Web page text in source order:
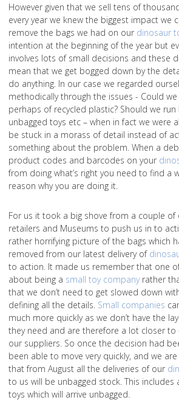
However given that we sell tens of
every year we knew the biggest impact we
remove the bags we had on our dinosaur
intention at the beginning of the year but
involves lots of small decisions and these
mean that we get bogged down by the
do anything. In our case we regarded
methodically through the issues - Could
perhaps of recycled plastic? Should we
unbagged toys etc – when in fact we were
be stuck in a morass of detail instead of
something about the problem. When a
product codes and barcodes on your
from doing what’s right you need to find a
reason why you are doing it.
For us it took a big shove from a couple
retailers and Museums to push us in to
rather horrifying picture of the bags which
removed from our latest delivery of
to action. It made us remember that one
about being a small toy companyrather
that we don’t need to get slowed down
defining all the details. Small companies
much more quickly as we don’t have the
they need and are therefore a lot closer
our suppliers. So once the decision had
been able to move very quickly, and we
that from August all the deliveries of our
to us will be unbagged stock. This includes
toys which will arrive unbagged.